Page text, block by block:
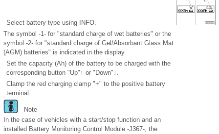
Select battery type using INFO.
The symbol -1- for "standard charge of wet batteries" or the
symbol -2- for "standard charge of Gel/Absorbant Glass Mat
(AGM) batteries" is indicated in the display.
Set the capacity (Ah) of the battery to be charged with the
corresponding button "Up"↑ or "Down"↓.
Clamp the red charging clamp "+" to the positive battery
terminal.
Note
In the case of vehicles with a start/stop function and an
installed Battery Monitoring Control Module -J367-, the